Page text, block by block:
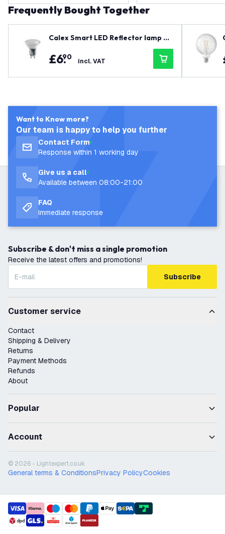
Frequently Bought Together
Calex Smart LED Reflector lamp 4.
£6.
90 incl. VAT
Want to Know more?
Our team is happy to help you further
Contact Form
Response within 1 working day
Give us a call
Available between 08:00-21:00
FAQ
Immediate response
Subscribe & don't miss a single promotion
Receive the latest offers and promotions!
Subscribe
Customer service
Contact
Shipping & Delivery
Returns
Payment Methods
Refunds
About
Popular
Account
© 2026 - Lightexpert.co.uk
General terms & ConditionsPrivacy PolicyCookies
payment methods
shipment methods